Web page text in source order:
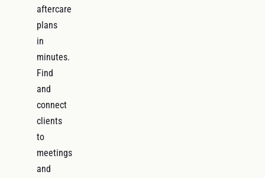
aftercare
plans
in
minutes.
Find
and
connect
clients
to
meetings
and